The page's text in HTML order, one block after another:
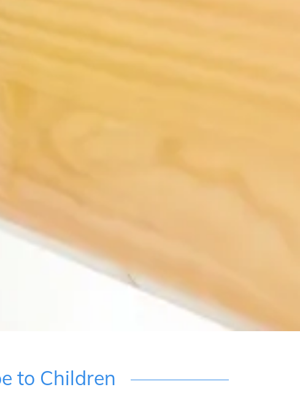
to Children